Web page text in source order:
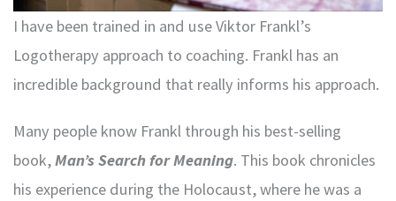
I have been trained in and use Viktor Frankl’s
Logotherapy approach to coaching. Frankl has an
incredible background that really informs his approach.
Many people know Frankl through his best-selling
book,Man’s Search for Meaning. This book chronicles
his experience during the Holocaust, where he was a